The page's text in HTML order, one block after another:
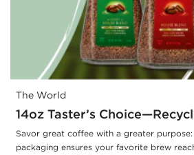
The World
14oz Taster’s
Savor great coffee with a greater
packaging ensures your favorite brew